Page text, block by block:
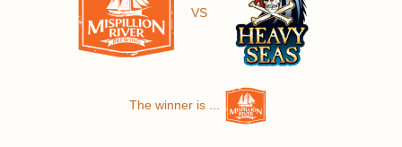
VS
The winner is ...